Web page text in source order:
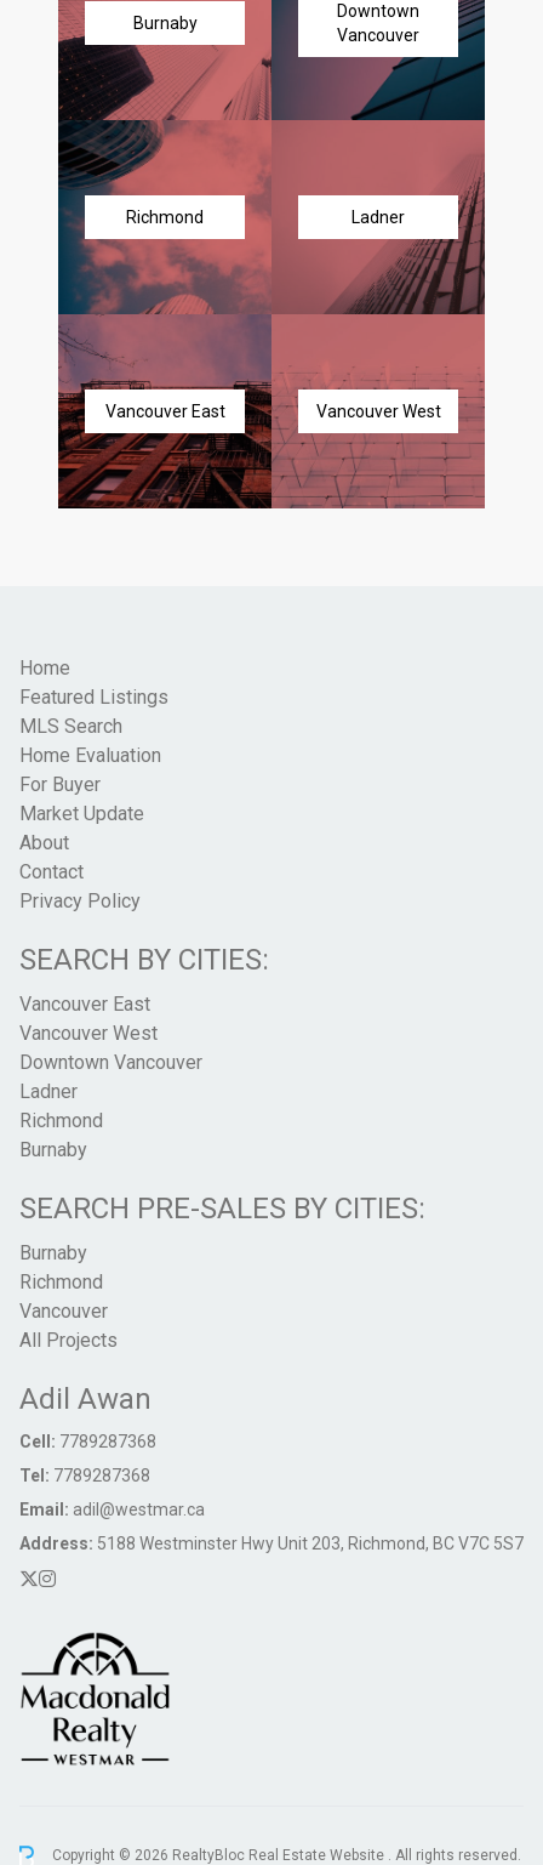
Burnaby
Downtown
Vancouver
Richmond Ladner
Vancouver East Vancouver West
Home
Featured Listings
MLS Search
Home Evaluation
For Buyer
Market Update
About
Contact
Privacy Policy
SEARCH BY CITIES:
Vancouver East
Vancouver West
Downtown Vancouver
Ladner
Richmond
Burnaby
SEARCH PRE-SALES BY CITIES:
Burnaby
Richmond
Vancouver
All Projects
Adil Awan
Cell: 7789287368
Tel: 7789287368
Email: adil@westmar.ca
Address: 5188 Westminster Hwy Unit 203, Richmond, BC V7C 5S7
Copyright © 2026 RealtyBloc Real Estate Website . All rights reserved.